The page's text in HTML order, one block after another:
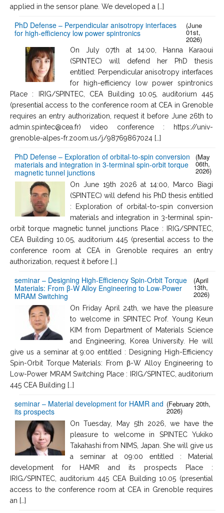
applied in the sensor plane. We developed a […]
PhD Defense – Perpendicular anisotropy interfaces
for high-efficiency low power spintronics
(June
01st,
2026)
On July 07th at 14:00, Hanna Karaoui
(SPINTEC) will defend her PhD thesis
entitled: Perpendicular anisotropy interfaces
for high-efficiency low power spintronics
Place : IRIG/SPINTEC, CEA Building 10.05, auditorium 445
(presential access to the conference room at CEA in Grenoble
requires an entry authorization, request it before June 26th to
admin.spintec@cea.fr) video conference : https://univ-
grenoble-alpes-fr.zoom.us/j/98769867024 […]
PhD Defense – Exploration of orbital-to-spin conversion
materials and integration in 3-terminal spin-orbit torque
magnetic tunnel junctions
(May
06th,
2026)
On June 19th 2026 at 14:00, Marco Biagi
(SPINTEC) will defend his PhD thesis entitled
: Exploration of orbital-to-spin conversion
materials and integration in 3-terminal spin-
orbit torque magnetic tunnel junctions Place : IRIG/SPINTEC,
CEA Building 10.05, auditorium 445 (presential access to the
conference room at CEA in Grenoble requires an entry
authorization, request it before […]
seminar – Designing High-Efficiency Spin-Orbit Torque
Materials: From β-W Alloy Engineering to Low-Power
MRAM Switching
(April
13th,
2026)
On Friday April 24th, we have the pleasure
to welcome in SPINTEC Prof. Young Keun
KIM from Department of Materials Science
and Engineering, Korea University. He will
give us a seminar at 9:00 entitled : Designing High-Efficiency
Spin-Orbit Torque Materials: From β-W Alloy Engineering to
Low-Power MRAM Switching Place : IRIG/SPINTEC, auditorium
445 CEA Building […]
seminar – Material development for HAMR and
its prospects
(February 20th,
2026)
On Tuesday, May 5th 2026, we have the
pleasure to welcome in SPINTEC Yukiko
Takahashi from NIMS, Japan. She will give us
a seminar at 09:00 entitled : Material
development for HAMR and its prospects Place :
IRIG/SPINTEC, auditorium 445 CEA Building 10.05 (presential
access to the conference room at CEA in Grenoble requires
an […]